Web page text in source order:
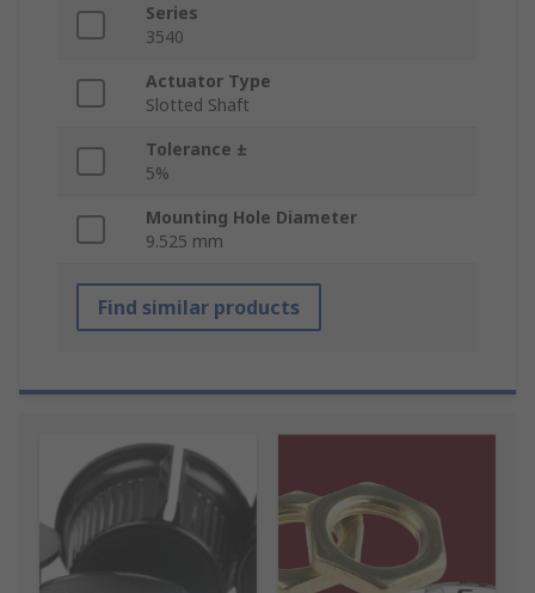
Series
3540
Actuator Type
Slotted Shaft
Tolerance ±
5%
Mounting Hole Diameter
9.525 mm
Find similar products